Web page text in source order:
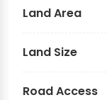
Land Area
Land Size
Road Access